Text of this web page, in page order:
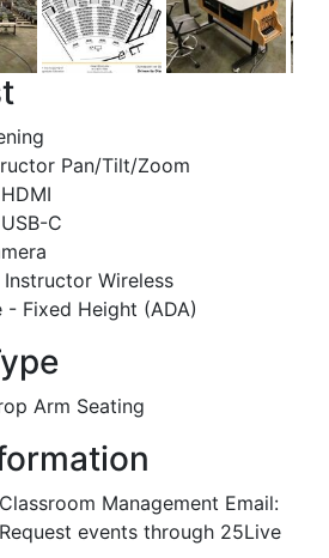
Pan/Tilt/Zoom
C
Wireless
- Fixed Height (ADA)
Arm Seating
Management Email:
events through 25Live